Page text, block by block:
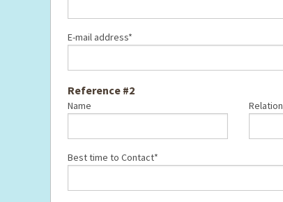
E-mail address*
Reference #2
Name
Best time to Contact*